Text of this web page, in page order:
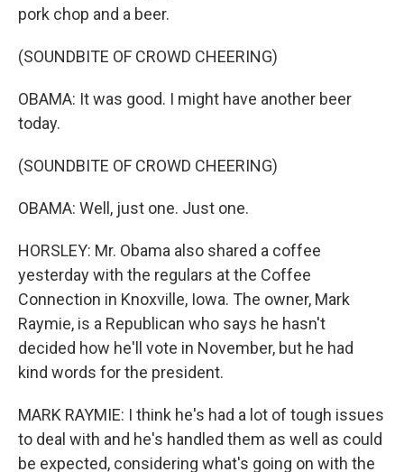
pork chop and a beer.
(SOUNDBITE OF CROWD CHEERING)
OBAMA: It was good. I might have another beer
today.
(SOUNDBITE OF CROWD CHEERING)
OBAMA: Well, just one. Just one.
HORSLEY: Mr. Obama also shared a coffee
yesterday with the regulars at the Coffee
Connection in Knoxville, Iowa. The owner, Mark
Raymie, is a Republican who says he hasn't
decided how he'll vote in November, but he had
kind words for the president.
MARK RAYMIE: I think he's had a lot of tough issues
to deal with and he's handled them as well as could
be expected, considering what's going on with the